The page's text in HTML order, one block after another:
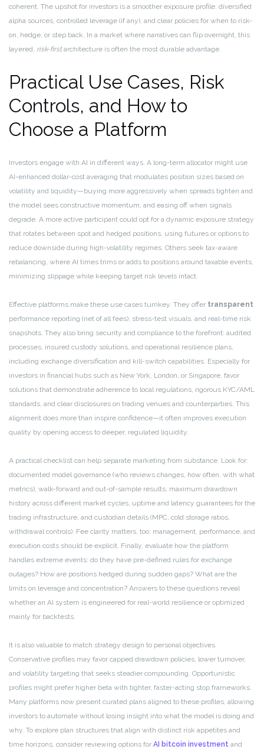
coherent. The upshot for investors is a smoother exposure profile: diversified
alpha sources, controlled leverage (if any), and clear policies for when to risk-
on, hedge, or step back. In a market where narratives can flip overnight, this
layered, risk-firstarchitecture is often the most durable advantage.
Practical Use Cases, Risk
Controls, and How to
Choose a Platform
Investors engage with AI in different ways. A long-term allocator might use
AI-enhanced dollar-cost averaging that modulates position sizes based on
volatility and liquidity—buying more aggressively when spreads tighten and
the model sees constructive momentum, and easing off when signals
degrade. A more active participant could opt for a dynamic exposure strategy
that rotates between spot and hedged positions, using futures or options to
reduce downside during high-volatility regimes. Others seek tax-aware
rebalancing, where AI times trims or adds to positions around taxable events,
minimizing slippage while keeping target risk levels intact.
Effective platforms make these use cases turnkey. They offer transparent
performance reporting (net of all fees), stress-test visuals, and real-time risk
snapshots. They also bring security and compliance to the forefront: audited
processes, insured custody solutions, and operational resilience plans,
including exchange diversification and kill-switch capabilities. Especially for
investors in financial hubs such as New York, London, or Singapore, favor
solutions that demonstrate adherence to local regulations, rigorous KYC/AML
standards, and clear disclosures on trading venues and counterparties. This
alignment does more than inspire confidence—it often improves execution
quality by opening access to deeper, regulated liquidity.
A practical checklist can help separate marketing from substance. Look for:
documented model governance (who reviews changes, how often, with what
metrics), walk-forward and out-of-sample results, maximum drawdown
history across different market cycles, uptime and latency guarantees for the
trading infrastructure, and custodian details (MPC, cold storage ratios,
withdrawal controls). Fee clarity matters, too: management, performance, and
execution costs should be explicit. Finally, evaluate how the platform
handles extreme events: do they have pre-defined rules for exchange
outages? How are positions hedged during sudden gaps? What are the
limits on leverage and concentration? Answers to these questions reveal
whether an AI system is engineered for real-world resilience or optimized
mainly for backtests.
It is also valuable to match strategy design to personal objectives.
Conservative profiles may favor capped drawdown policies, lower turnover,
and volatility targeting that seeks steadier compounding. Opportunistic
profiles might prefer higher beta with tighter, faster-acting stop frameworks.
Many platforms now present curated plans aligned to these profiles, allowing
investors to automate without losing insight into what the model is doing and
why. To explore plan structures that align with distinct risk appetites and
time horizons, consider reviewing options for AI bitcoin investment and